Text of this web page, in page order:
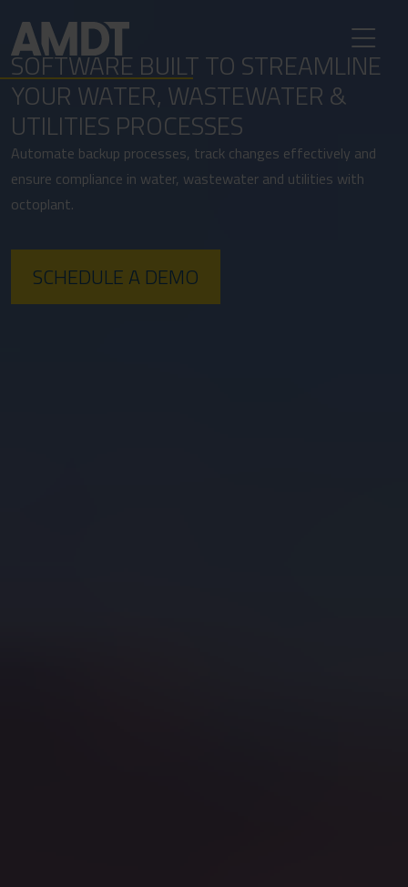
SOFTWARE BUILT TO STREAMLINE
YOUR WATER, WASTEWATER &
UTILITIES PROCESSES
Automate backup processes, track changes effectively and
ensure compliance in water, wastewater and utilities with
octoplant.
SCHEDULE A DEMO